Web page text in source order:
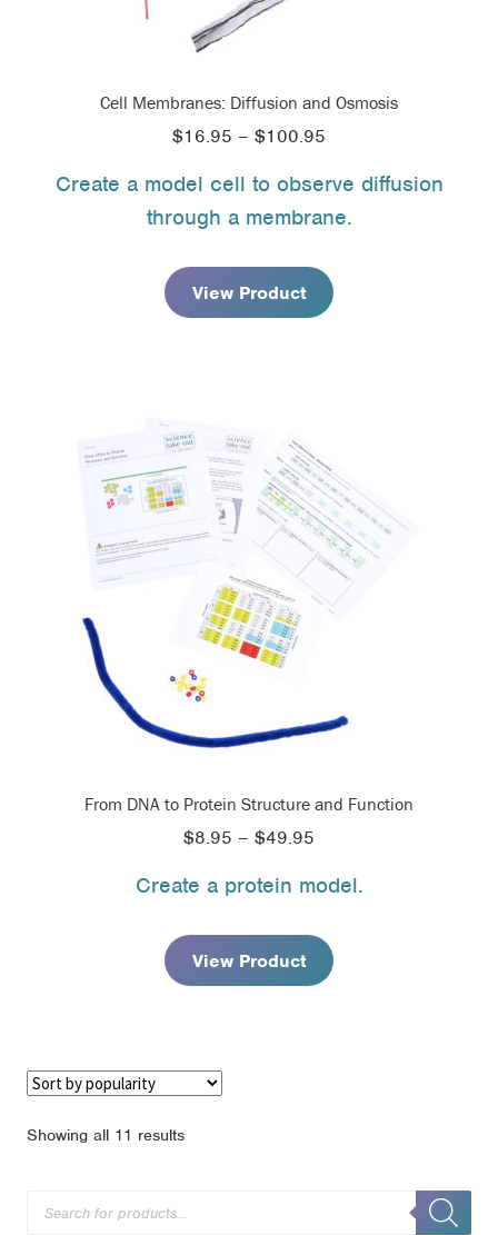
Cell Membranes: Diffusion and Osmosis
$16.95 – $100.95
$16.95
through
Create a model cell to observe diffusion
through a membrane.
View Product
From DNA to Protein Structure and Function
$8.95 – $49.95
$8.95
$49.95
Create a protein model.
View Product
Showing all 11 resultsSorted
search